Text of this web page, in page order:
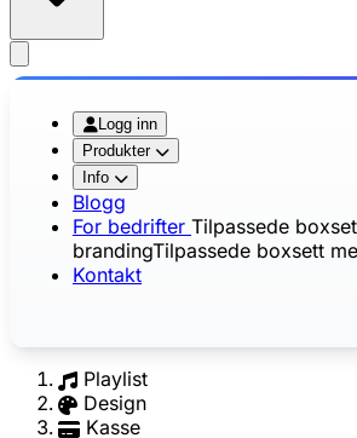
Logg inn
Produkter
Info
Blogg
For bedrifter Tilpassede
brandingTilpassede boxsett
Kontakt
Playlist
Design
Kasse